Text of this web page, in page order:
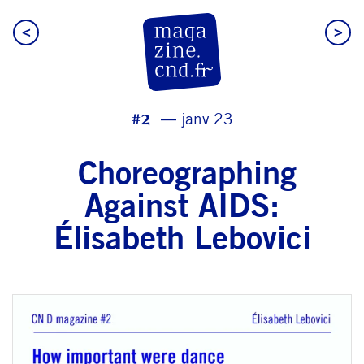
< >
#2 janv 23
Choreographing
Against AIDS:
Élisabeth Lebovici